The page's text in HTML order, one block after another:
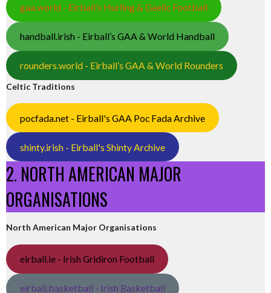
gaa.world - Eirball’s Hurling & Gaelic Football
handball.irish - Eirball’s GAA & World Handball
rounders.world - Eirball’s GAA & World Rounders
Celtic Traditions
pocfada.net - Eirball's GAA Poc Fada Archive
shinty.irish - Eirball's Shinty Archive
2. NORTH AMERICAN MAJOR
ORGANISATIONS
North American Major Organisations
eirball.ie - Irish Gridiron Football
eirball.basketball - Irish Basketball